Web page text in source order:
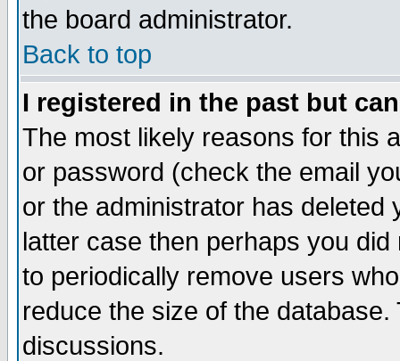
the board administrator.
Back to top
I registered in the past but
The most likely reasons for this
or password (check the email
or the administrator has
latter case then perhaps you
to periodically remove users
reduce the size of the
discussions.